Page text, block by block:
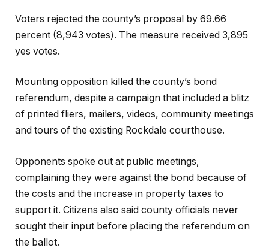
Voters rejected the county’s proposal by 69.66
percent (8,943 votes). The measure received 3,895
yes votes.
Mounting opposition killed the county’s bond
referendum, despite a campaign that included a blitz
of printed fliers, mailers, videos, community meetings
and tours of the existing Rockdale courthouse.
Opponents spoke out at public meetings,
complaining they were against the bond because of
the costs and the increase in property taxes to
support it. Citizens also said county officials never
sought their input before placing the referendum on
the ballot.